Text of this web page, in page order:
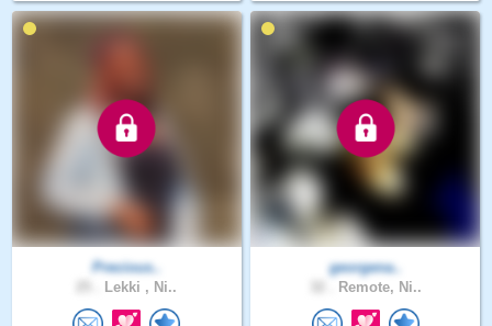
Precious..
Lekki , Ni..
georgena..
Remote, Ni..